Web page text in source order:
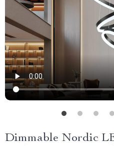
Dimmable Nordic